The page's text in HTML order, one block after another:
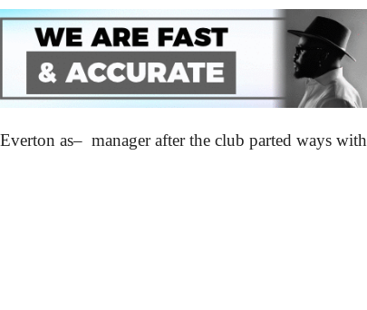
as– manager after the club parted ways with